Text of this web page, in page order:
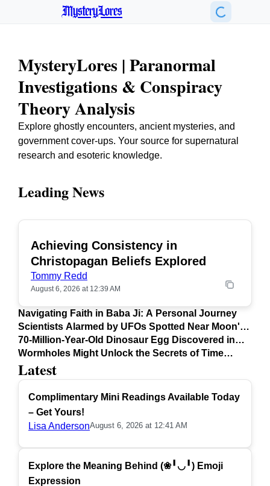
MysteryLores
MysteryLores | Paranormal
Investigations & Conspiracy
Theory Analysis
Explore ghostly encounters, ancient mysteries, and
government cover-ups. Your source for supernatural
research and esoteric knowledge.
Latest
Complimentary Mini Readings Available Today
– Get Yours!
Lisa AndersonAugust 6, 2026 at 12:41 AM
Explore the Meaning Behind (❀╹◡╹) Emoji
Expression
Leading News
Achieving Consistency in
Christopagan Beliefs Explored
Tommy Redd
August 6, 2026 at 12:39 AM
Navigating Faith in Baba Ji: A Personal Journey
Scientists Alarmed by UFOs Spotted Near Moon's
Surface
70-Million-Year-Old Dinosaur Egg Discovered in
Argentina
Wormholes Might Unlock the Secrets of Time
Travel